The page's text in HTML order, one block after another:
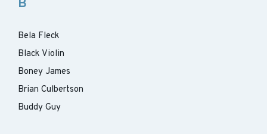
B
Bela Fleck
Black Violin
Boney James
Brian Culbertson
Buddy Guy